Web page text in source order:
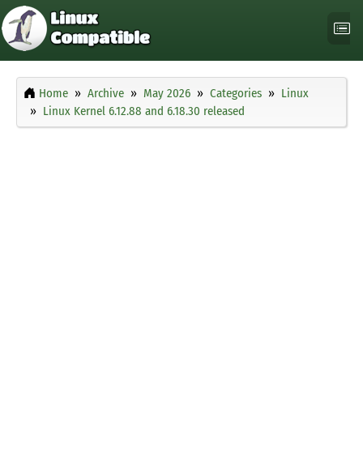
Home Archive May 2026 Categories
Linux
Linux Kernel 6.12.88 and 6.18.30 released